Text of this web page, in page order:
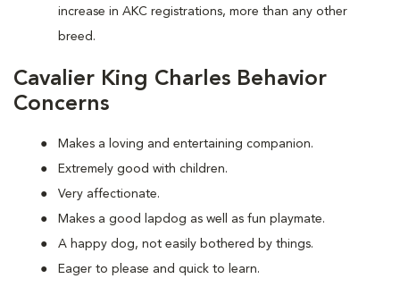
increase in AKC registrations, more than any other
breed.
Cavalier King Charles Behavior
Concerns
Makes a loving and entertaining companion.
Extremely good with children.
Very affectionate.
Makes a good lapdog as well as fun playmate.
A happy dog, not easily bothered by things.
Eager to please and quick to learn.